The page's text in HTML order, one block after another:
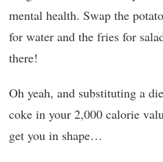
mental health. Swap the
for water and the fries for
there!
Oh yeah, and substituting a
coke in your 2,000 calorie
get you in shape…